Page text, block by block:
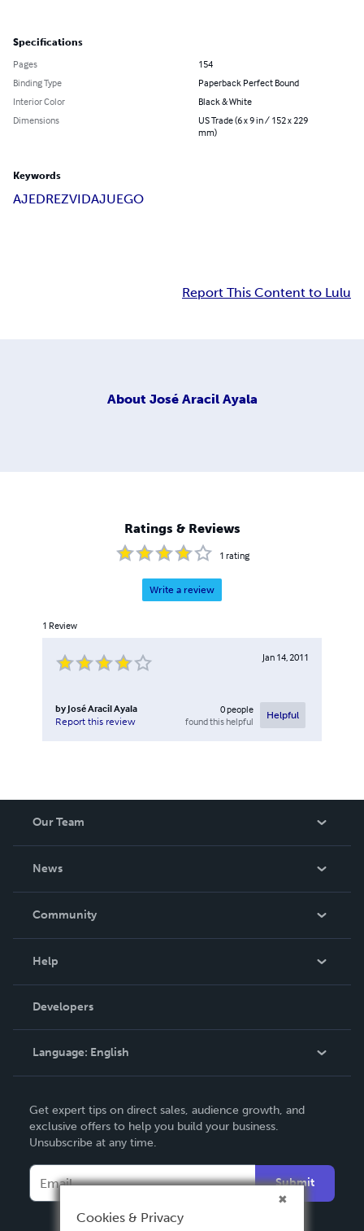
Specifications
Pages
154
Binding Type
Paperback Perfect Bound
Interior Color
Black & White
Dimensions
US Trade (6 x 9 in / 152 x 229
mm)
Keywords
AJEDREZVIDAJUEGO
Report This Content to Lulu
About José Aracil Ayala
Ratings & Reviews
1 rating
Write a review
1 Review
Jan 14, 2011
by José Aracil Ayala
Report this review
0people
found this helpful
Helpful
Our Team
News
In The News
Community
Podcast
Help
Order Lookup
Knowledge Base
Contact Support
Developers
Language: English
Deutsch
Français
Español
Get expert tips on direct sales, audience growth, and
exclusive offers to help you build your business.
Unsubscribe at any time.
Submit
Cookies & Privacy